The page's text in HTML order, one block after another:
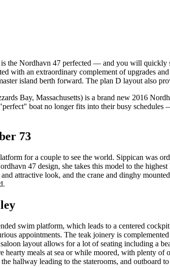
the Nordhavn 47 perfected — and you will
with an extraordinary complement of upgrades
island berth forward. The plan D layout also
Bay, Massachusetts) is a brand new 2016
boat no longer fits into their busy
73
for a couple to see the world. Sippican was
47 design, she takes this model to the
attractive look, and the crane and dinghy
swim platform, which leads to a centered
appointments. The teak joinery is
layout allows for a lot of seating including a
hearty meals at sea or while moored, with plenty
hallway leading to the staterooms, and outboard